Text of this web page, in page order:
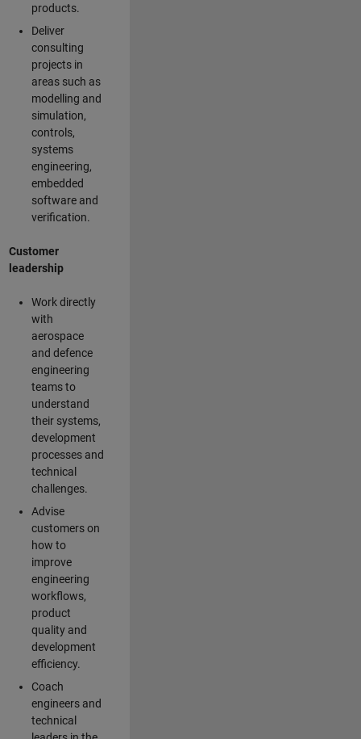
products.
Deliver
consulting
projects in
areas such as
modelling and
simulation,
controls,
systems
engineering,
embedded
software and
verification.
Customer
leadership
Work directly
with
aerospace
and defence
engineering
teams to
understand
their systems,
development
processes and
technical
challenges.
Advise
customers on
how to
improve
engineering
workflows,
product
quality and
development
efficiency.
Coach
engineers and
technical